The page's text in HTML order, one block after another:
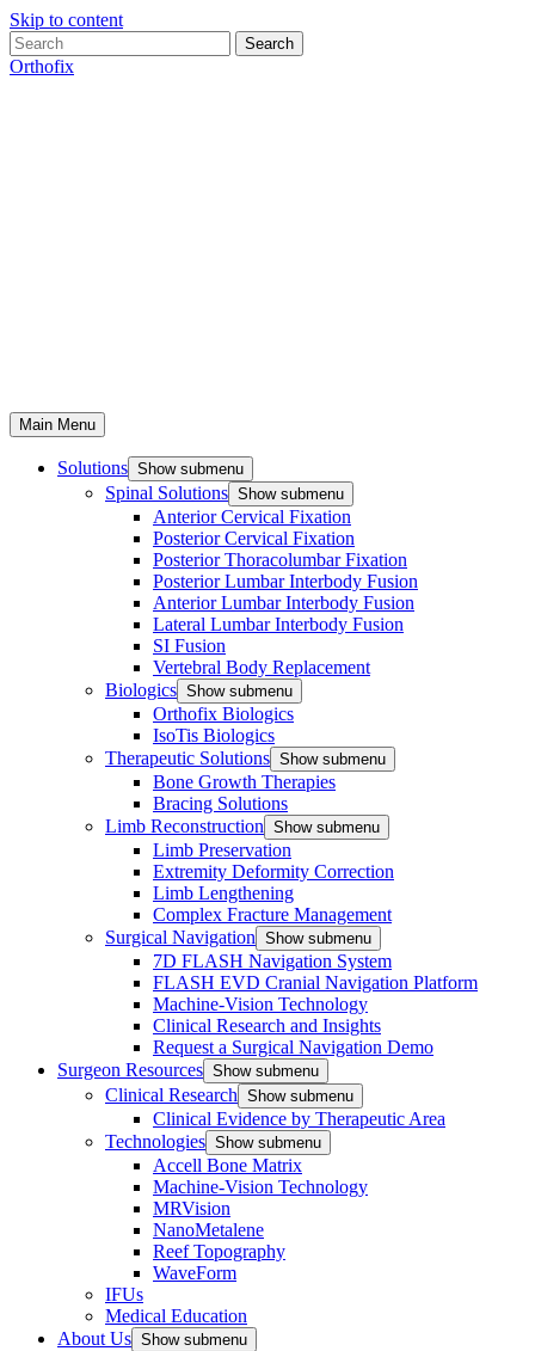
Skip to content
Search
Orthofix
Main Menu
Solutions Show submenu
Spinal Solutions Show submenu
Anterior Cervical Fixation
Posterior Cervical Fixation
Posterior Thoracolumbar Fixation
Posterior Lumbar Interbody Fusion
Anterior Lumbar Interbody Fusion
Lateral Lumbar Interbody Fusion
SI Fusion
Vertebral Body Replacement
Biologics Show submenu
Orthofix Biologics
IsoTis Biologics
Therapeutic Solutions Show submenu
Bone Growth Therapies
Bracing Solutions
Limb Reconstruction Show submenu
Limb Preservation
Extremity Deformity Correction
Limb Lengthening
Complex Fracture Management
Surgical Navigation Show submenu
7D FLASH Navigation System
FLASH EVD Cranial Navigation Platform
Machine-Vision Technology
Clinical Research and Insights
Request a Surgical Navigation Demo
Surgeon Resources Show submenu
Clinical Research Show submenu
Clinical Evidence by Therapeutic Area
Technologies Show submenu
Accell Bone Matrix
Machine-Vision Technology
MRVision
NanoMetalene
Reef Topography
WaveForm
IFUs
Medical Education
About Us Show submenu